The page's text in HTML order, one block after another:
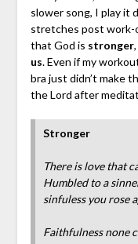
slower song, I play it
stretches post work-
that God is stronger
us. Even if my
bra just didn’t make
the Lord after
Stronger
There is love that
Humbled to a
sinfuless you rose
Faithfulness none